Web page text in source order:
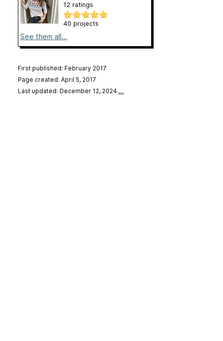
12 ratings
40 projects
See them all...
First published: February 2017
Page created: April 5, 2017
Last updated: December 12, 2024 …